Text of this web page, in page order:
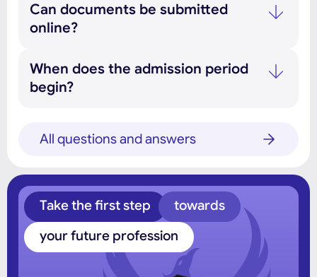
All questions and answers
Can documents be submitted
online?
When does the admission period
begin?
Take the first step
towards
your future profession